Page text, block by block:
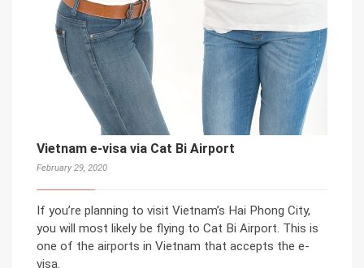
Vietnam e-visa via Cat Bi Airport
February 29, 2020
If you’re planning to visit Vietnam’s Hai Phong City,
you will most likely be flying to Cat Bi Airport. This is
one of the airports in Vietnam that accepts the e-
visa.